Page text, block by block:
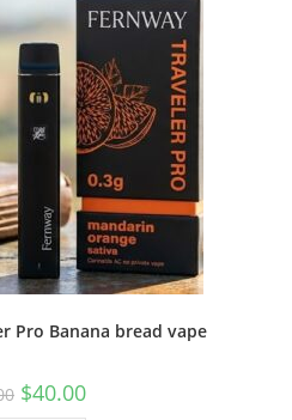
Pro Banana bread vape
$40.00